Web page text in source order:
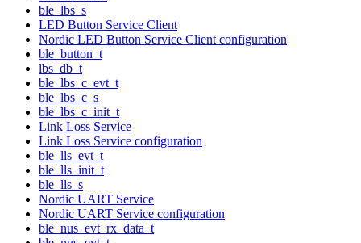
ble_lbs_s
LED Button Service Client
Nordic LED Button Service Client configuration
ble_button_t
lbs_db_t
ble_lbs_c_evt_t
ble_lbs_c_s
ble_lbs_c_init_t
Link Loss Service
Link Loss Service configuration
ble_lls_evt_t
ble_lls_init_t
ble_lls_s
Nordic UART Service
Nordic UART Service configuration
ble_nus_evt_rx_data_t